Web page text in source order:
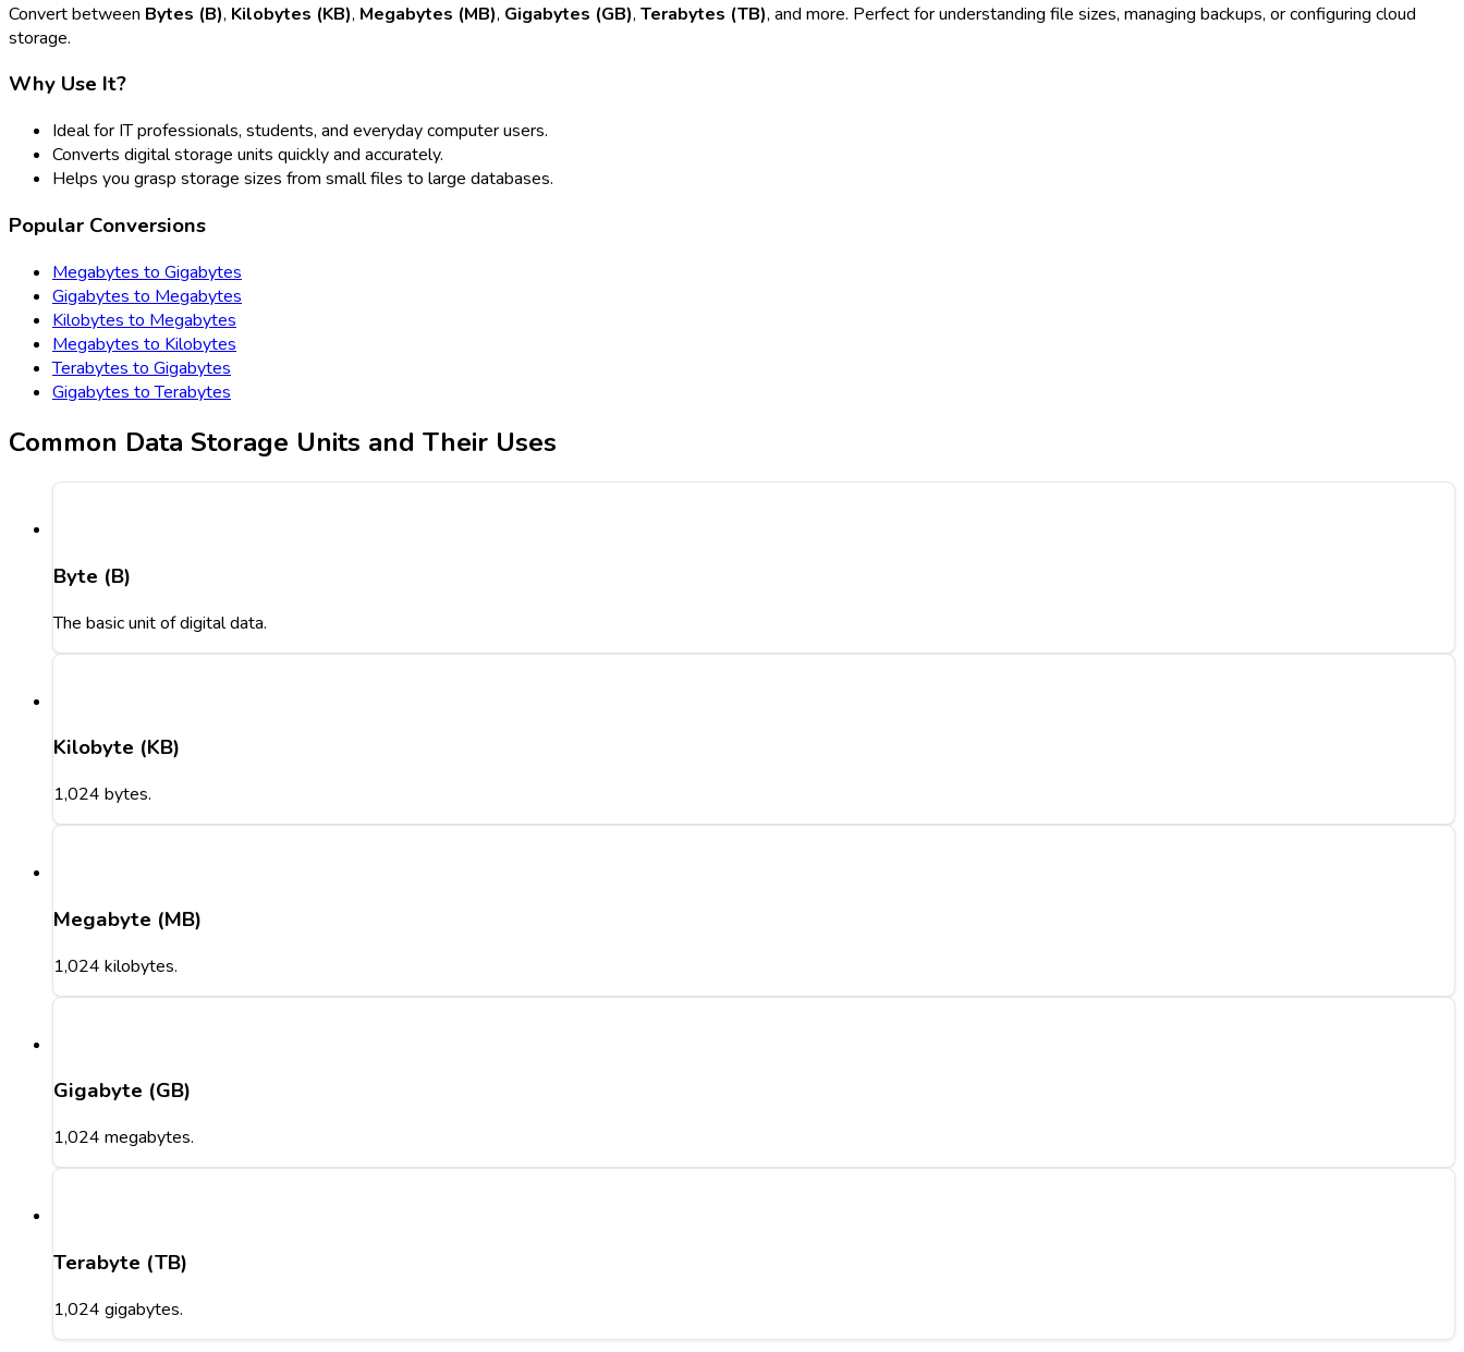
Convert between Bytes (B), Kilobytes (KB), Megabytes (MB), Gigabytes (GB), Terabytes (TB), and more. Perfect for understanding file sizes, managing backups, or configuring cloud
storage.
Why Use It?
Ideal for IT professionals, students, and everyday computer users.
Converts digital storage units quickly and accurately.
Helps you grasp storage sizes from small files to large databases.
Popular Conversions
Megabytes to Gigabytes
Gigabytes to Megabytes
Kilobytes to Megabytes
Megabytes to Kilobytes
Terabytes to Gigabytes
Gigabytes to Terabytes
Common Data Storage Units and Their Uses
Byte (B)
The basic unit of digital data.
Kilobyte (KB)
1,024 bytes.
Megabyte (MB)
1,024 kilobytes.
Gigabyte (GB)
1,024 megabytes.
Terabyte (TB)
1,024 gigabytes.